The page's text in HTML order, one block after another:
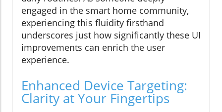
engaged in the smart home community,
experiencing this fluidity firsthand
underscores just how significantly these UI
improvements can enrich the user
experience.
Enhanced Device Targeting:
Clarity at Your Fingertips